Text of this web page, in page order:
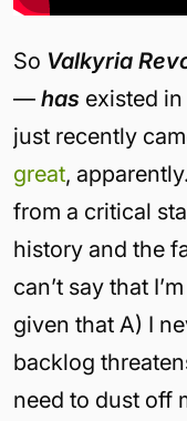
So Valkyria
— has existed
just recently
great,
from a critical
history and the
can’t say that
given that A) I
backlog
need to dust off